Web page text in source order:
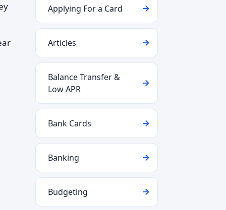
Applying For a Card
Articles
Balance Transfer &
Low APR
Bank Cards
Banking
Budgeting